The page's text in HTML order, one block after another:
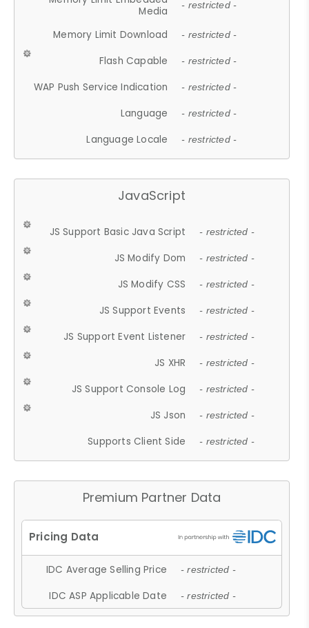
Media
- restricted -
Memory Limit Download - restricted -
Flash Capable - restricted -
WAP Push Service Indication - restricted -
Language - restricted -
Language Locale - restricted -
JavaScript
JS Support Basic Java Script - restricted -
JS Modify Dom - restricted -
JS Modify CSS - restricted -
JS Support Events - restricted -
JS Support Event Listener - restricted -
JS XHR - restricted -
JS Support Console Log - restricted -
JS Json - restricted -
Supports Client Side - restricted -
Premium Partner Data
IDC Average Selling Price - restricted -
IDC ASP Applicable Date - restricted -